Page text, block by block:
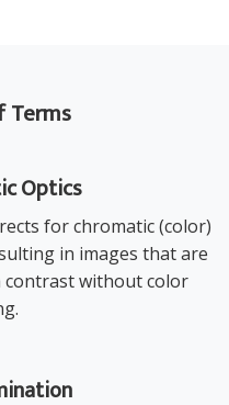
Terms
Optics
for chromatic (color)
in images that are
contrast without color